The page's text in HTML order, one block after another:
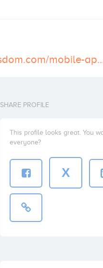
http://pacewisdom.com/mobile-application-
SHARE PROFILE
This profile looks great. You
everyone?
X